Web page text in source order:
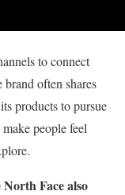
to connect
often shares
products to pursue
people feel
Face also